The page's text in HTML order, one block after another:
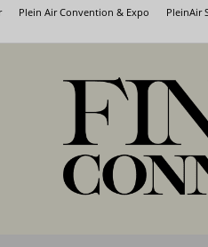
Plein Air Convention & Expo PleinAir